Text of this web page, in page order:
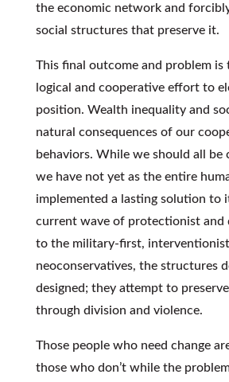
the economic network and
social structures that preserve it.
This final outcome and problem is
logical and cooperative effort to
position. Wealth inequality and
natural consequences of our
behaviors. While we should all be
we have not yet as the entire
implemented a lasting solution to
current wave of protectionist and
to the military-first,
neoconservatives, the structures
designed; they attempt to
through division and violence.
Those people who need change
those who don’t while the